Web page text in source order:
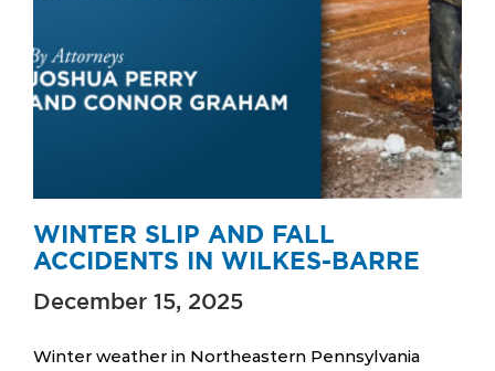
WINTER SLIP AND FALL
ACCIDENTS IN WILKES-BARRE
December 15, 2025
Winter weather in Northeastern Pennsylvania